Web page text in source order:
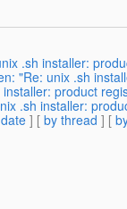
.sh installer:
"Re: unix .sh
product
.sh installer:
] [ by thread ] [